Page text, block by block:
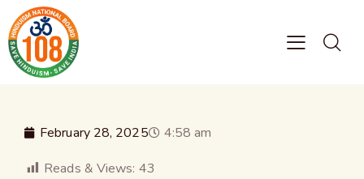
February 28, 2025
4:58 am
Reads & Views: 43